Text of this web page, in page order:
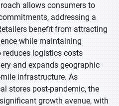
allows consumers to
addressing a
benefit from attracting
while maintaining
logistics costs
and expands geographic
infrastructure. As
stores post-pandemic, the
growth avenue, with